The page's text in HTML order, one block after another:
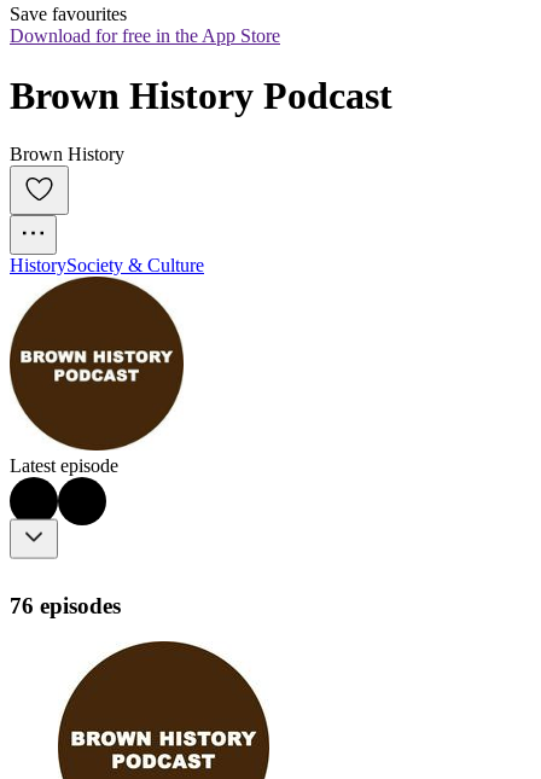
Save favourites
Download for free in the App Store
Brown History Podcast
Brown History
HistorySociety & Culture
Latest episode
76 episodes